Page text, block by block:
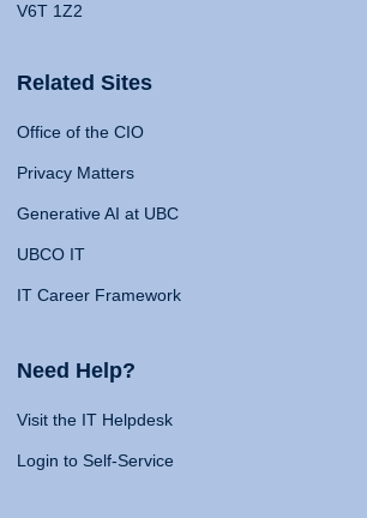
V6T 1Z2
Related Sites
Office of the CIO
Privacy Matters
Generative AI at UBC
UBCO IT
IT Career Framework
Need Help?
Visit the IT Helpdesk
Login to Self-Service